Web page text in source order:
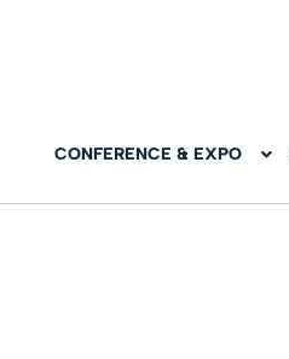
CONFERENCE & EXPO